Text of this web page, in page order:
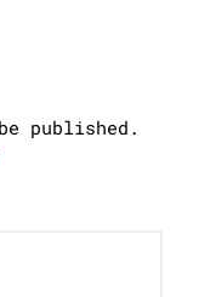
published.